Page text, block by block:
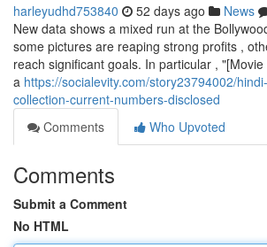
harleyudhd753840 52 days ago News
New data shows a mixed run at the
some pictures are reaping strong profits ,
reach significant goals. In particular ,
a https://socialevity.com/story23794002/
collection-current-numbers-disclosed
Comments
Who Upvoted
Comments
Submit a Comment
No HTML